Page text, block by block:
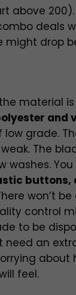
above ₹200).
deals
drop
material is
and
grade.
The
You
buttons,
won’t
control
to be
need an
about
feel.